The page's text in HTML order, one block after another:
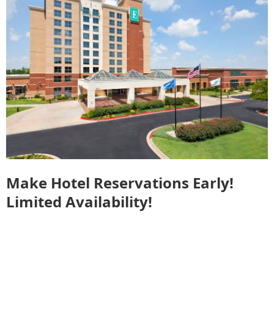
Make Hotel Reservations Early!
Limited Availability!